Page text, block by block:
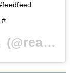
#
(@realfoodwithjessica) on